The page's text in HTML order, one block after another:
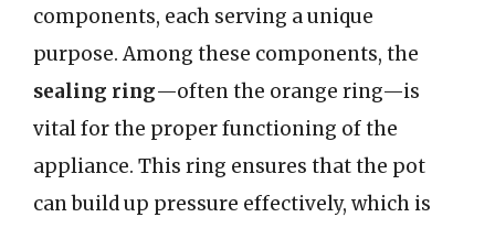
components, each serving a unique
purpose. Among these components, the
sealing ring—often the orange ring—is
vital for the proper functioning of the
appliance. This ring ensures that the pot
can build up pressure effectively, which is